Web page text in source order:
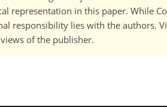
representation in this paper. While
responsibility lies with the authors.
of the publisher.